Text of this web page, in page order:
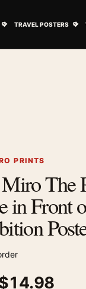
TRAVEL POSTERS
PRINTS
The
in Front
14.98